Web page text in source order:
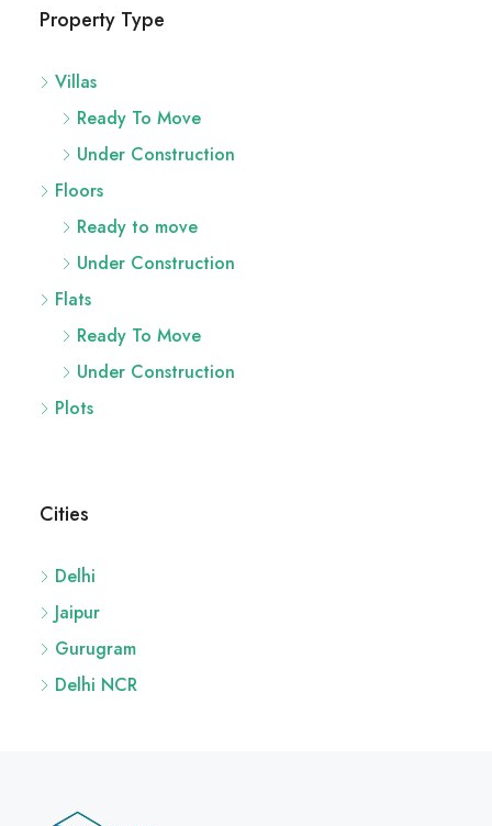
Property Type
Villas
Ready To Move
Under Construction
Floors
Ready to move
Under Construction
Flats
Ready To Move
Under Construction
Plots
Cities
Delhi
Jaipur
Gurugram
Delhi NCR